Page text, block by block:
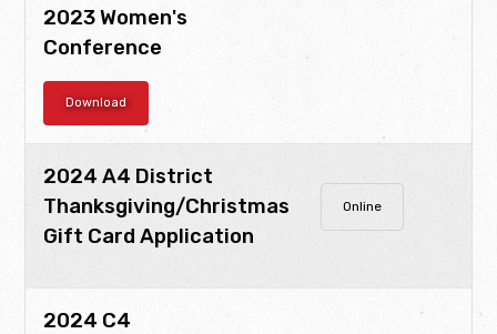
2023 Women's
Conference
Download
2024 A4 District
Thanksgiving/Christmas
Gift Card Application
Online
2024 C4